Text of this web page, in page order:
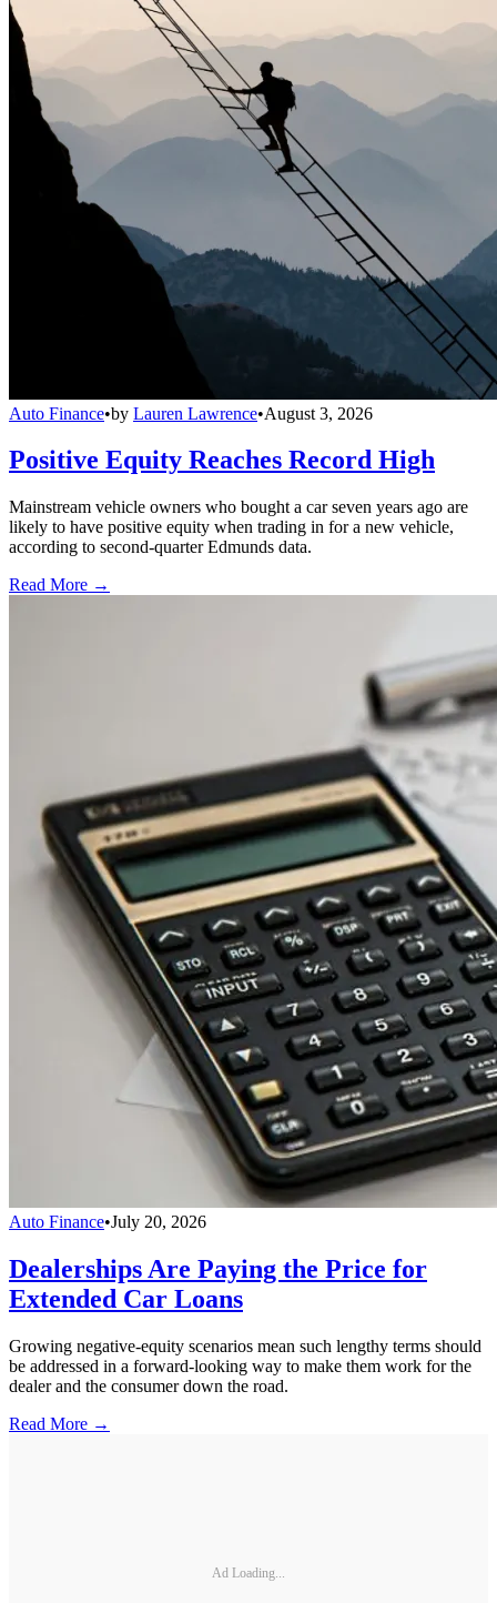
Auto Finance•by Lauren Lawrence•August 3, 2026
Positive Equity Reaches Record High
Mainstream vehicle owners who bought a car seven years ago are
likely to have positive equity when trading in for a new vehicle,
according to second-quarter Edmunds data.
Read More →
Auto Finance•July 20, 2026
Dealerships Are Paying the Price for
Extended Car Loans
Growing negative-equity scenarios mean such lengthy terms should
be addressed in a forward-looking way to make them work for the
dealer and the consumer down the road.
Read More →
Ad Loading...